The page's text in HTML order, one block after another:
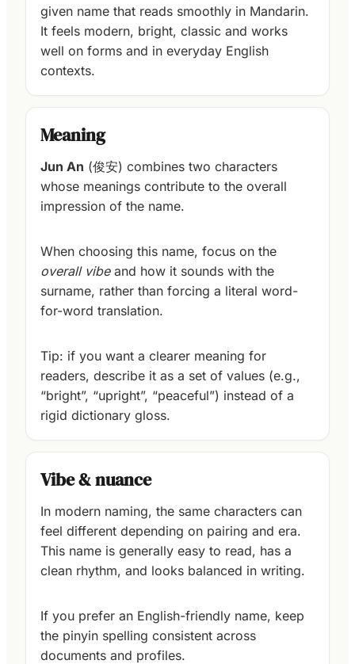
given name that reads smoothly in Mandarin.
It feels modern, bright, classic and works
well on forms and in everyday English
contexts.
Meaning
Jun An (俊安) combines two characters
whose meanings contribute to the overall
impression of the name.
When choosing this name, focus on the
overall vibeand how it sounds with the
surname, rather than forcing a literal word-
for-word translation.
Tip: if you want a clearer meaning for
readers, describe it as a set of values (e.g.,
“bright”, “upright”, “peaceful”) instead of a
rigid dictionary gloss.
Vibe & nuance
In modern naming, the same characters can
feel different depending on pairing and era.
This name is generally easy to read, has a
clean rhythm, and looks balanced in writing.
If you prefer an English-friendly name, keep
the pinyin spelling consistent across
documents and profiles.